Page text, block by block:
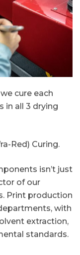
cure each
in all 3 drying
Red) Curing.
isn’t just
of our
Print production
with
extraction,
standards.